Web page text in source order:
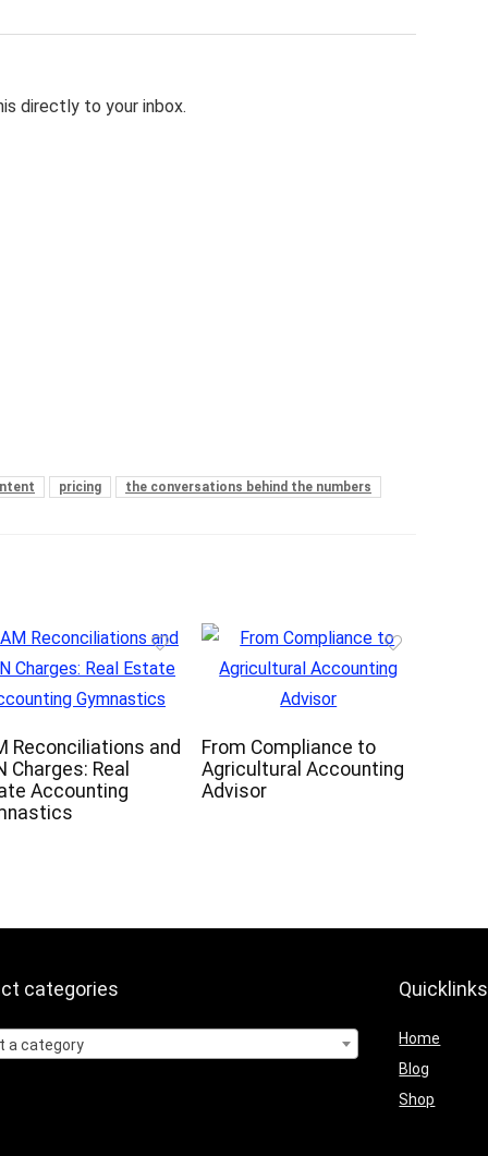
directly to your inbox.
pricing the conversations behind the numbers
Reconciliations and
Charges: Real
Accounting
From Compliance to
Agricultural Accounting
Advisor
categories
a category
Quicklinks
Home
Blog
Shop